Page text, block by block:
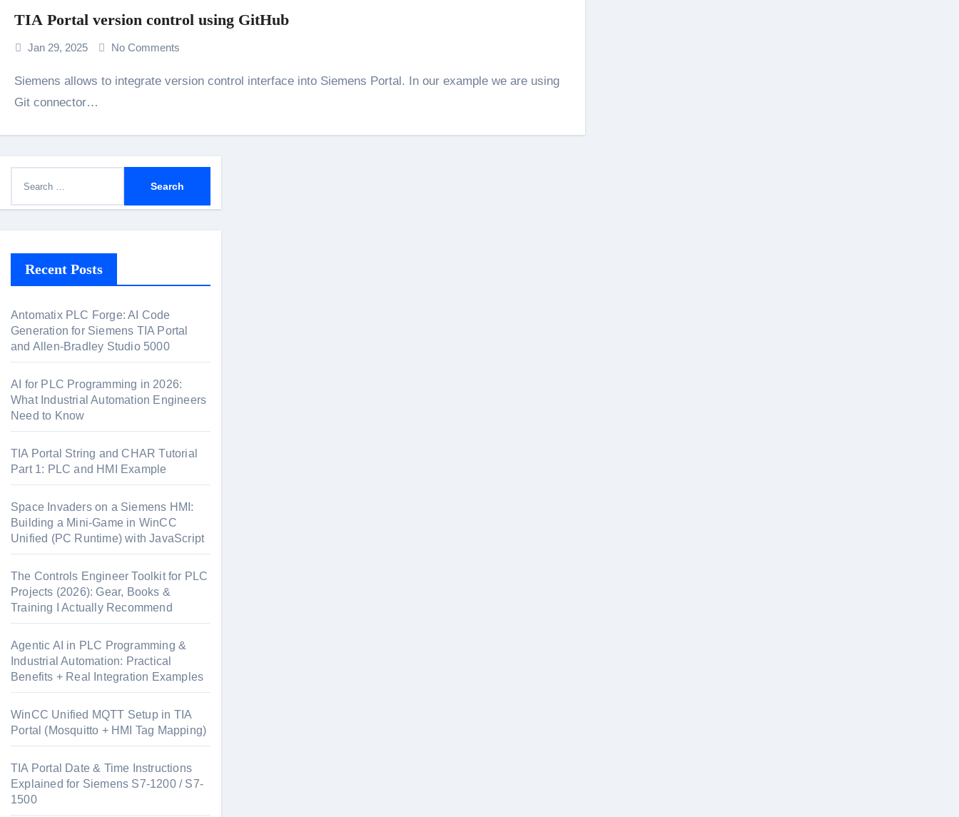
TIA Portal version control using GitHub
Jan 29, 2025 No Comments
Siemens allows to integrate version control interface into Siemens Portal. In our example we are using
Git connector…
c
o
r
Recent Posts
Antomatix PLC Forge: AI Code
Generation for Siemens TIA Portal
and Allen-Bradley Studio 5000
AI for PLC Programming in 2026:
What Industrial Automation Engineers
Need to Know
TIA Portal String and CHAR Tutorial
Part 1: PLC and HMI Example
Space Invaders on a Siemens HMI:
Building a Mini-Game in WinCC
Unified (PC Runtime) with JavaScript
The Controls Engineer Toolkit for PLC
Projects (2026): Gear, Books &
Training I Actually Recommend
Agentic AI in PLC Programming &
Industrial Automation: Practical
Benefits + Real Integration Examples
WinCC Unified MQTT Setup in TIA
Portal (Mosquitto + HMI Tag Mapping)
TIA Portal Date & Time Instructions
Explained for Siemens S7-1200 / S7-
1500